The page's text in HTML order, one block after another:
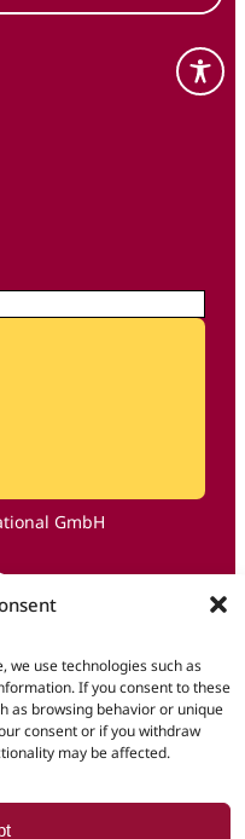
we use technologies such as
If you consent to these
as browsing behavior or unique
consent or if you withdraw
may be affected.
GmbH